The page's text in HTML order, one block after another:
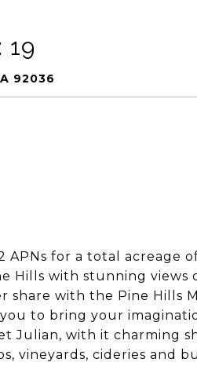
19
92036
for a total acreage
Hills with stunning views
share with the Pine Hills
to bring your
Julian, with it charming
vineyards, cideries and